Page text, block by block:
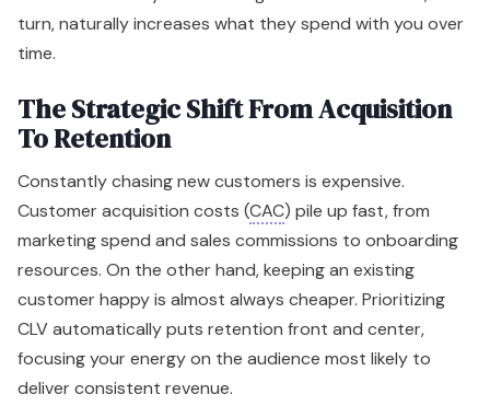
turn, naturally increases what they spend with you over
time.
The Strategic Shift From Acquisition
To Retention
Constantly chasing new customers is expensive.
Customer acquisition costs (CAC) pile up fast, from
marketing spend and sales commissions to onboarding
resources. On the other hand, keeping an existing
customer happy is almost always cheaper. Prioritizing
CLV automatically puts retention front and center,
focusing your energy on the audience most likely to
deliver consistent revenue.